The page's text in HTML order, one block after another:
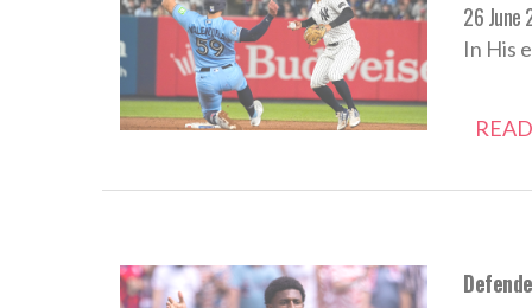
26 June
In His